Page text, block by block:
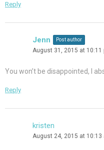
Reply
Jenn Post author
August 31, 2015 at 10:11
You won’t be disappointed, I
Reply
kristen
August 24, 2015 at 10:13